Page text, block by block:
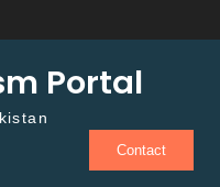
Portal
Contact